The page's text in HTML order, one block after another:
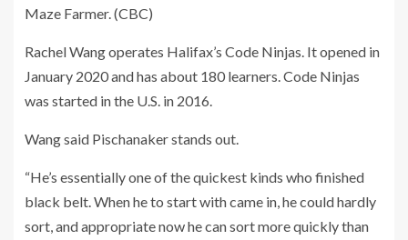
Maze Farmer. (CBC)
Rachel Wang operates Halifax’s Code Ninjas. It opened in
January 2020 and has about 180 learners. Code Ninjas
was started in the U.S. in 2016.
Wang said Pischanaker stands out.
“He’s essentially one of the quickest kinds who finished
black belt. When he to start with came in, he could hardly
sort, and appropriate now he can sort more quickly than